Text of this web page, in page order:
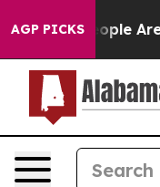
AGP PICKS
Win: “People Are